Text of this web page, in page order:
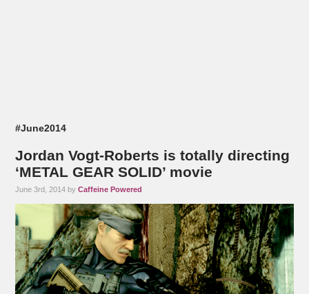
#June2014
Jordan Vogt-Roberts is totally directing
‘METAL GEAR SOLID’ movie
June 3rd, 2014 byCaffeine Powered